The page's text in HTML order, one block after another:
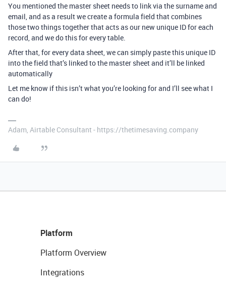
You mentioned the master sheet needs to link via the surname and
email, and as a result we create a formula field that combines
those two things together that acts as our new unique ID for each
record, and we do this for every table.
After that, for every data sheet, we can simply paste this unique ID
into the field that’s linked to the master sheet and it’ll be linked
automatically
Let me know if this isn’t what you’re looking for and I’ll see what I
can do!
Adam, Airtable Consultant - https://thetimesaving.company
Platform
Platform Overview
Integrations